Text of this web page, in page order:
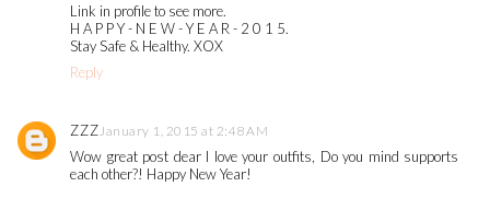
Link in profile to see more.
H A P P Y - N E W - Y E A R - 2 0 1 5.
Stay Safe & Healthy. XOX
Reply
ZZZ January 1, 2015 at 2:48 AM
Wow great post dear I love your outfits, Do you mind supports
each other?! Happy New Year!